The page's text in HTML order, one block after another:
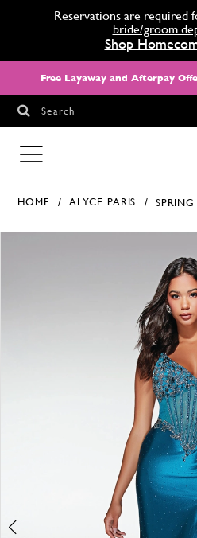
Reservations are required
bride/groom
Shop
Free Layaway and Afterpay
Search
HOMECOMING
HOME ALYCE PARIS
Products Views Carousel